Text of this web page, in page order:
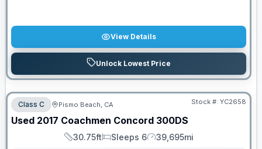
View Details
Unlock Lowest Price
Class C Pismo Beach, CA Stock #: YC2658
Used 2017 Coachmen Concord 300DS
Length
30.75ft
Sleeps
Sleeps 6
Mileage
39,695mi